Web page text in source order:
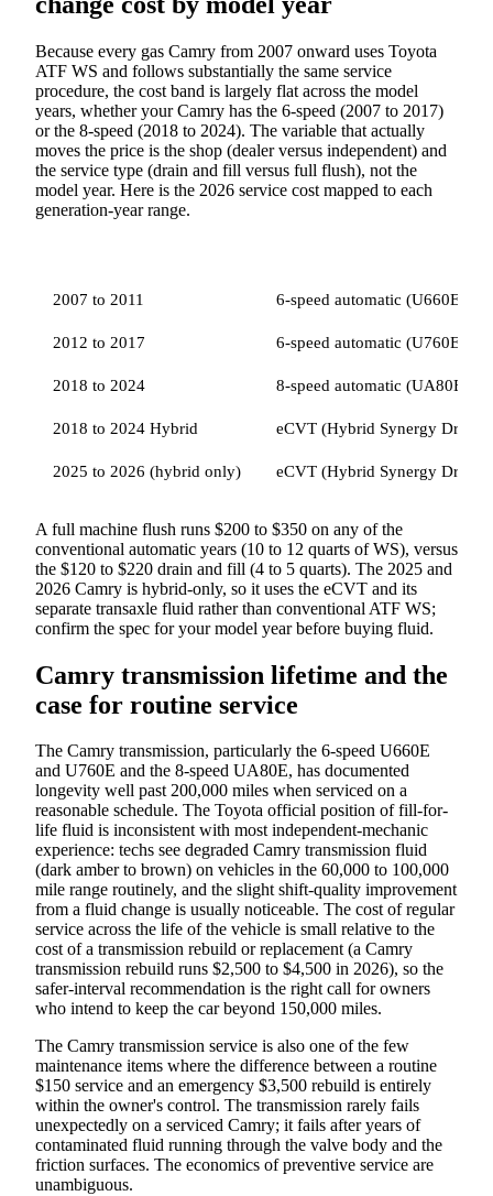
Because every gas Camry from 2007 onward uses Toyota
ATF WS and follows substantially the same service
procedure, the cost band is largely flat across the model
years, whether your Camry has the 6-speed (2007 to 2017)
or the 8-speed (2018 to 2024). The variable that actually
moves the price is the shop (dealer versus independent) and
the service type (drain and fill versus full flush), not the
model year. Here is the 2026 service cost mapped to each
generation-year range.
2007 to 2011 6-speed automatic (U660E)
2012 to 2017 6-speed automatic (U760E)
2018 to 2024 8-speed automatic (UA80E /
2018 to 2024 Hybrid eCVT (Hybrid Synergy Drive)
2025 to 2026 (hybrid only) eCVT (Hybrid Synergy Drive)
A full machine flush runs $200 to $350 on any of the
conventional automatic years (10 to 12 quarts of WS), versus
the $120 to $220 drain and fill (4 to 5 quarts). The 2025 and
2026 Camry is hybrid-only, so it uses the eCVT and its
separate transaxle fluid rather than conventional ATF WS;
confirm the spec for your model year before buying fluid.
Camry transmission lifetime and the
case for routine service
The Camry transmission, particularly the 6-speed U660E
and U760E and the 8-speed UA80E, has documented
longevity well past 200,000 miles when serviced on a
reasonable schedule. The Toyota official position of fill-for-
life fluid is inconsistent with most independent-mechanic
experience: techs see degraded Camry transmission fluid
(dark amber to brown) on vehicles in the 60,000 to 100,000
mile range routinely, and the slight shift-quality improvement
from a fluid change is usually noticeable. The cost of regular
service across the life of the vehicle is small relative to the
cost of a transmission rebuild or replacement (a Camry
transmission rebuild runs $2,500 to $4,500 in 2026), so the
safer-interval recommendation is the right call for owners
who intend to keep the car beyond 150,000 miles.
The Camry transmission service is also one of the few
maintenance items where the difference between a routine
$150 service and an emergency $3,500 rebuild is entirely
within the owner's control. The transmission rarely fails
unexpectedly on a serviced Camry; it fails after years of
contaminated fluid running through the valve body and the
friction surfaces. The economics of preventive service are
unambiguous.